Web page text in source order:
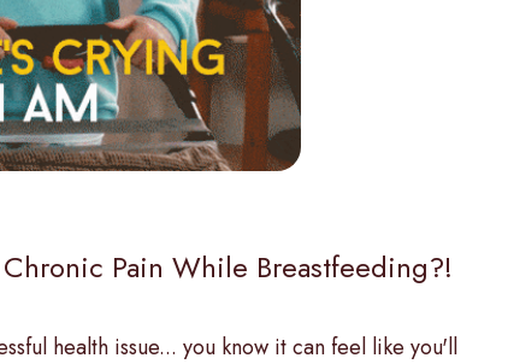
Pain While Breastfeeding?!
health issue... you know it can feel like you'll